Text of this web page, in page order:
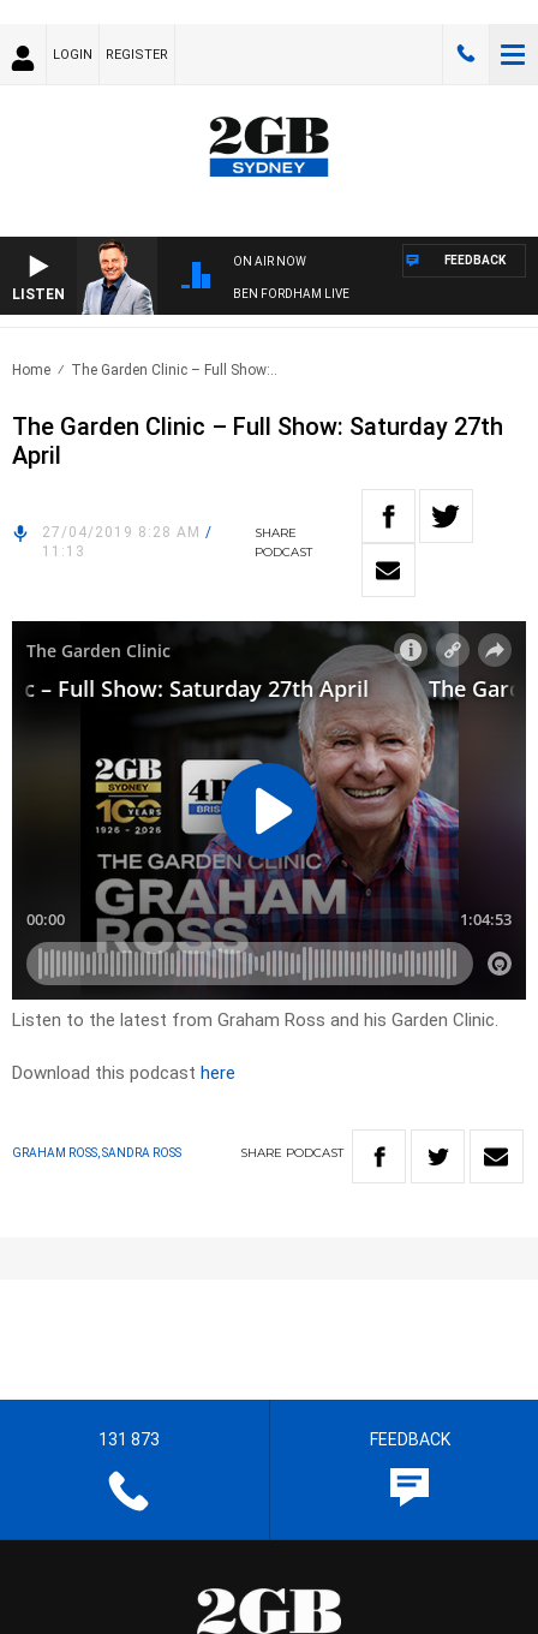
LOGIN REGISTER
LISTEN
ON AIR NOW
BEN FORDHAM LIVE
FEEDBACK
Home The Garden Clinic – Full Show:..
The Garden Clinic – Full Show: Saturday 27th
April
27/04/2019 8:28 AM /
11:13
SHARE
PODCAST
Listen to the latest from Graham Ross and his Garden Clinic.
Download this podcast here
GRAHAM ROSS, SANDRA ROSS SHARE PODCAST
131 873 FEEDBACK